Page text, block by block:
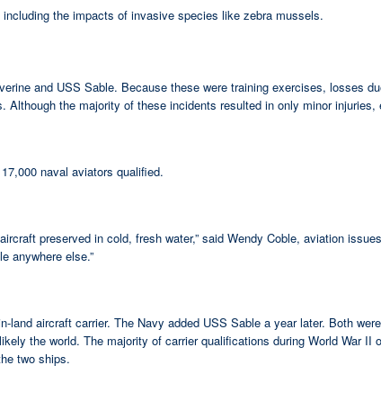
the impacts of invasive species like zebra mussels.
and USS Sable. Because these were training exercises, losses
the majority of these incidents resulted in only minor
naval aviators qualified.
preserved in cold, fresh water,” said Wendy Coble, aviation
anywhere else.”
aircraft carrier. The Navy added USS Sable a year later. Both
the world. The majority of carrier qualifications during World War
two ships.